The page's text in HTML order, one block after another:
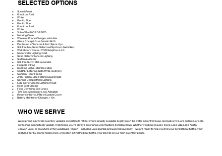
SELECTED OPTIONS
Summit/Frost
Knockout Red
White
Pacific Blue
Pacific Blue
Knockout Red
White
Volvo V8-430CE DP FWD
Mooring Cover
Wireless Phone Charger, w/Holder
Glass Cockpit, Dual Garmin 8610
Plat Sound w/Transom & Arch Spkrs-2 pr.
Sof-Trac Mat, Swim Platform w/Flip-Down Swim Step
Wakeboard Racks, PTM ClampForce 3.0
Underwater Lighting, RGB
Swim Platform Transom Lighting
Surf Gate Accent
Sof-Trac SURF Mat, Gunwales
Flagpole w/Flag
Docking Lights-Stainless Steel
COBALT Lettering, Satin White (exterior)
Camera, Rear Facing
Arch, Prisma, Elec Folding w/Sunshade
Storage Compartment Lighting
LED Interior Accent Lighting (RGB)
Helm Seat, Electric
Floor Covering, Sea Grass
Trim Tabs w/Indicators, w/o Autoglide
Rearview Mirror, PTM w/Custom Cover
Battery Maintainer/Charger, 110v
WHO WE SERVE
We're proud to provide inventory updates in real time to reflect what’s actually available to get you on the water in Central Texas. As boats arrive, are ordered, or sold,
our listings automatically update. That means you’re always browsing current options from Boat Town. Whether you boat on Lake Travis, Lake LBJ, Lake Austin,
Canyon Lake, or anywhere in the Guadalupe Region – including Lake Dunlap and Lake McQueeney – we are ready to help you find your perfect boat that fits your
lifestyle. Filter by brand, model, price, or location to find the boat that fits your lake life on our main inventory pages.